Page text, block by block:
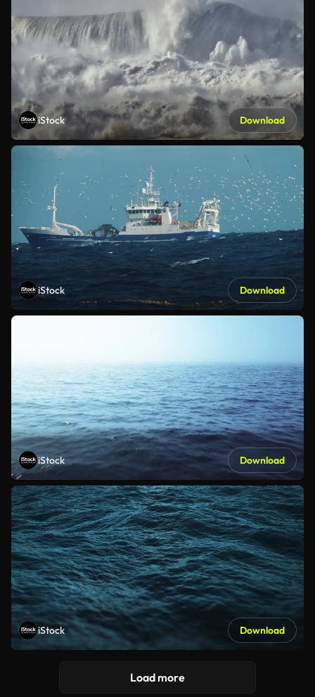
iStock Download
iStock Download
iStock Download
iStock Download
Load more